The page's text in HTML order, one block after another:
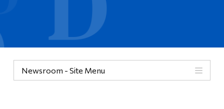
Newsroom - Site Menu
About Dawson
Quicklinks